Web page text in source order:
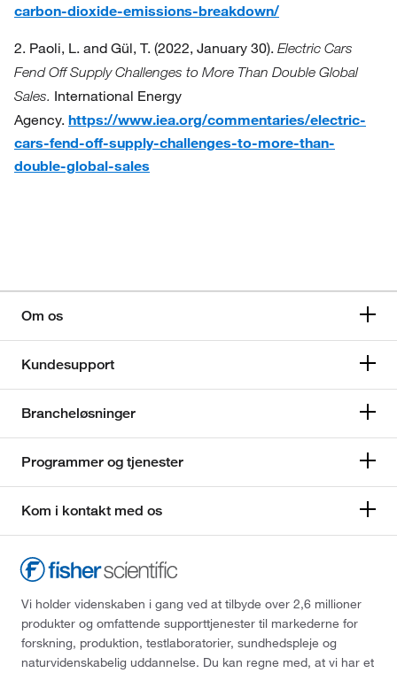
carbon-dioxide-emissions-breakdown/
2. Paoli, L. and Gül, T. (2022, January 30). Electric Cars
Fend Off Supply Challenges to More Than Double Global
Sales. International Energy
Agency. https://www.iea.org/commentaries/electric-
cars-fend-off-supply-challenges-to-more-than-
double-global-sales
Om os
Kundesupport
Brancheløsninger
Programmer og tjenester
Kom i kontakt med os
Vi holder videnskaben i gang ved at tilbyde over 2,6 millioner
produkter og omfattende supporttjenester til markederne for
forskning, produktion, testlaboratorier, sundhedspleje og
naturvidenskabelig uddannelse. Du kan regne med, at vi har et